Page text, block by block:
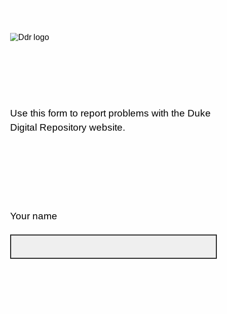
Use this form to report problems with the Duke
Digital Repository website.
Your name